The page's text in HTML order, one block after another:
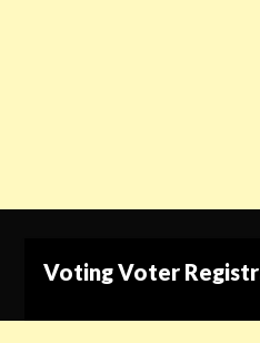
Voting Voter